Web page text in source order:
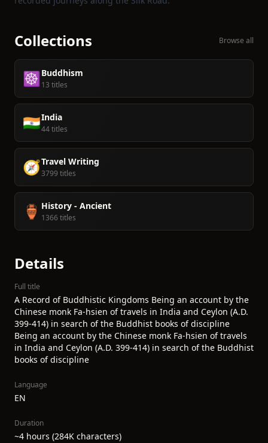
Collections Browse all
☸️Buddhism
13 titles
🇮🇳India
44 titles
🧭Travel Writing
3799 titles
🏺 History - Ancient
1366 titles
Details
Full title
A Record of Buddhistic Kingdoms Being an account by the
Chinese monk Fa-hsien of travels in India and Ceylon (A.D.
399-414) in search of the Buddhist books of discipline
Being an account by the Chinese monk Fa-hsien of travels
in India and Ceylon (A.D. 399-414) in search of the Buddhist
books of discipline
Language
EN
Duration
~4 hours (284K characters)